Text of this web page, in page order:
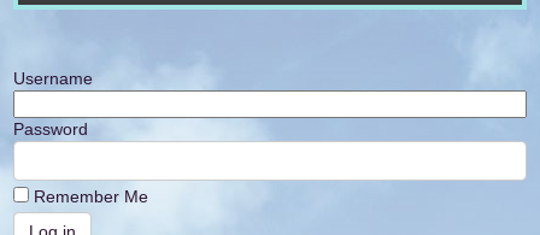
Username
Password
Remember Me